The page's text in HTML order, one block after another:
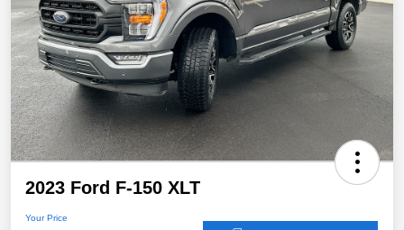
2023 Ford F-150 XLT
Your Price